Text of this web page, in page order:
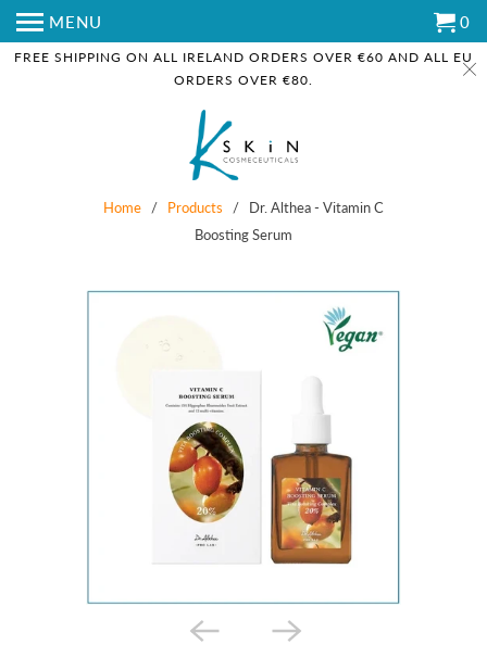
FREE SHIPPING ON ALL IRELAND ORDERS OVER €60 AND ALL EU
ORDERS OVER €80.
MENU 0
Home / Products / Dr. Althea - Vitamin C
Boosting Serum